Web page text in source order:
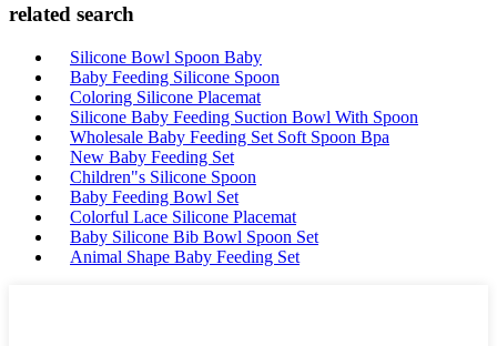
related search
Silicone Bowl Spoon Baby
Baby Feeding Silicone Spoon
Coloring Silicone Placemat
Silicone Baby Feeding Suction Bowl With Spoon
Wholesale Baby Feeding Set Soft Spoon Bpa
New Baby Feeding Set
Children"s Silicone Spoon
Baby Feeding Bowl Set
Colorful Lace Silicone Placemat
Baby Silicone Bib Bowl Spoon Set
Animal Shape Baby Feeding Set